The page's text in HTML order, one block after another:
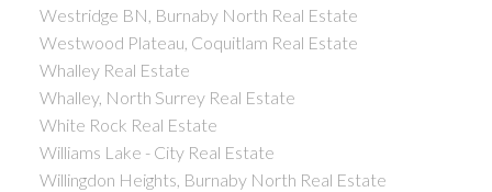
Westridge BN, Burnaby North Real Estate
Westwood Plateau, Coquitlam Real Estate
Whalley Real Estate
Whalley, North Surrey Real Estate
White Rock Real Estate
Williams Lake - City Real Estate
Willingdon Heights, Burnaby North Real Estate